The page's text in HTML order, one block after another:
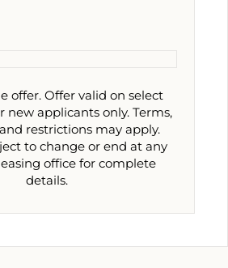
offer. Offer valid on select
new applicants only. Terms,
restrictions may apply.
to change or end at any
office for complete
details.